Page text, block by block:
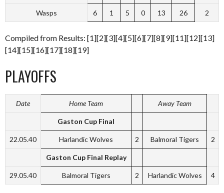
Wasps 6 1 5 0 13 26 2
Compiled from Results: [1][2][3][4][5][6][7][8][9][11][12][13]
[14][15][16][17][18][19]
PLAYOFFS
Date Home Team Away Team
Gaston Cup Final
22.05.40 Harlandic Wolves 2 Balmoral Tigers 2
Gaston Cup Final Replay
29.05.40 Balmoral Tigers 2 Harlandic Wolves 4